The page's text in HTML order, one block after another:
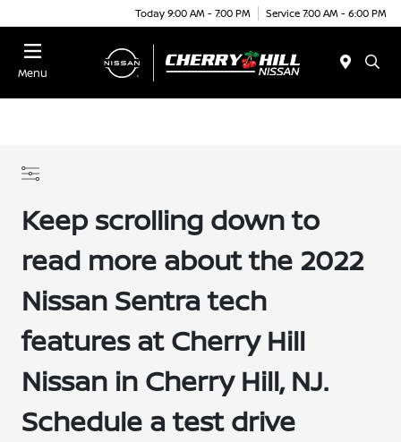
Today 9:00 AM - 7:00 PM Service 7:00 AM - 6:00 PM
Menu
Keep scrolling down to
read more about the 2022
Nissan Sentra tech
features at Cherry Hill
Nissan in Cherry Hill, NJ.
Schedule a test drive